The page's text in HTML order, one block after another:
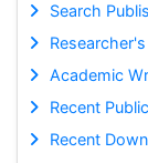
Search
Academic
Recent
Recent